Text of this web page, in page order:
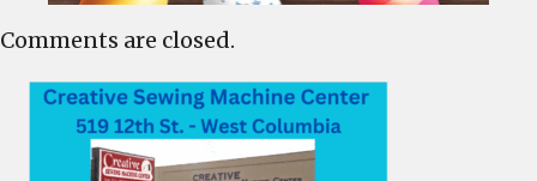
Comments are closed.